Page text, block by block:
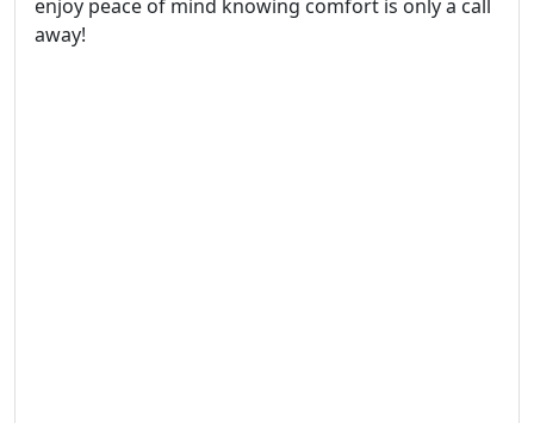
enjoy peace of mind knowing comfort is only a call
away!